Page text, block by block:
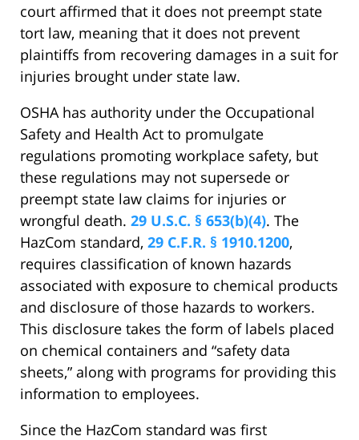
court affirmed that it does not preempt state
tort law, meaning that it does not prevent
plaintiffs from recovering damages in a suit for
injuries brought under state law.
OSHA has authority under the Occupational
Safety and Health Act to promulgate
regulations promoting workplace safety, but
these regulations may not supersede or
preempt state law claims for injuries or
wrongful death. 29 U.S.C. § 653(b)(4). The
HazCom standard, 29 C.F.R. § 1910.1200,
requires classification of known hazards
associated with exposure to chemical products
and disclosure of those hazards to workers.
This disclosure takes the form of labels placed
on chemical containers and “safety data
sheets,” along with programs for providing this
information to employees.
Since the HazCom standard was first